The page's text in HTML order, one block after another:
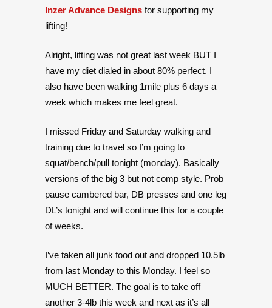
Inzer Advance Designs for supporting my
lifting!
Alright, lifting was not great last week BUT I
have my diet dialed in about 80% perfect. I
also have been walking 1mile plus 6 days a
week which makes me feel great.
I missed Friday and Saturday walking and
training due to travel so I’m going to
squat/bench/pull tonight (monday). Basically
versions of the big 3 but not comp style. Prob
pause cambered bar, DB presses and one leg
DL’s tonight and will continue this for a couple
of weeks.
I’ve taken all junk food out and dropped 10.5lb
from last Monday to this Monday. I feel so
MUCH BETTER. The goal is to take off
another 3-4lb this week and next as it’s all